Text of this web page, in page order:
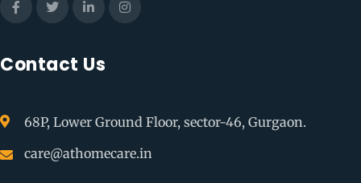
Contact Us
68P, Lower Ground Floor, sector-46, Gurgaon.
care@athomecare.in